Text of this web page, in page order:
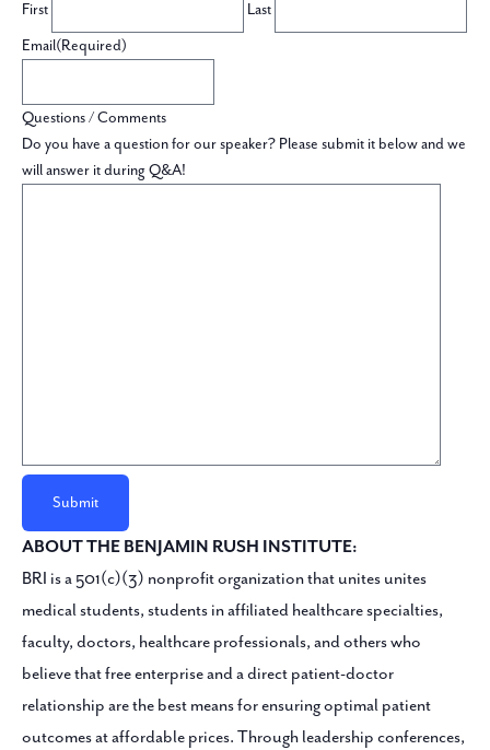
First Last
Email(Required)
Questions / Comments
Do you have a question for our speaker? Please submit it below and we
will answer it during Q&A!
ABOUT THE BENJAMIN RUSH INSTITUTE:
BRI is a 501(c)(3) nonprofit organization that unites unites
medical students, students in affiliated healthcare specialties,
faculty, doctors, healthcare professionals, and others who
believe that free enterprise and a direct patient-doctor
relationship are the best means for ensuring optimal patient
outcomes at affordable prices. Through leadership conferences,